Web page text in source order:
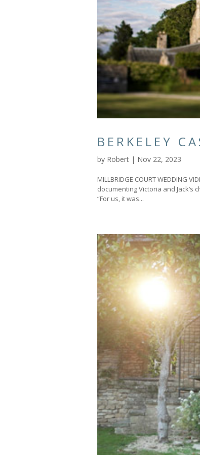
BERKELEY
by Robert | Nov 22, 2023
MILLBRIDGE COURT WEDDING
documenting Victoria and
“For us, it was...